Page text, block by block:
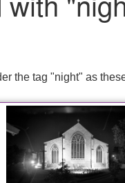
the tag "night" as